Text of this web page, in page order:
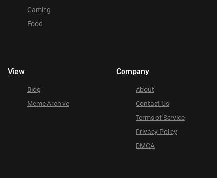
Gaming
Food
View
Blog
Meme Archive
Company
About
Contact Us
Terms of Service
Privacy Policy
DMCA